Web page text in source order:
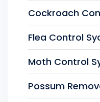
Cockroach
Flea Control
Moth Control
Possum